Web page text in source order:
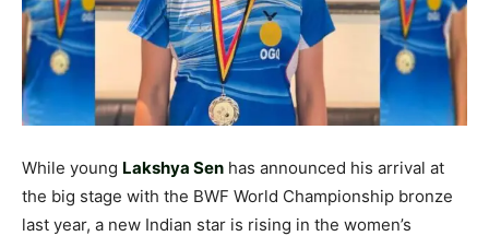
While young Lakshya Sen has announced his arrival at
the big stage with the BWF World Championship bronze
last year, a new Indian star is rising in the women’s